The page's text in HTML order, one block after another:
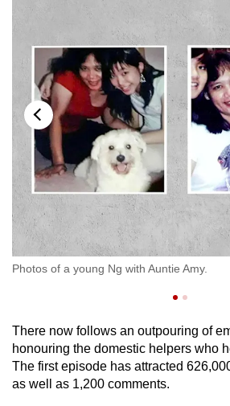
Show Less
Photos of a young Ng with Auntie Amy.
There now follows an outpouring of
honouring the domestic helpers who
The first episode has attracted
as well as 1,200 comments.